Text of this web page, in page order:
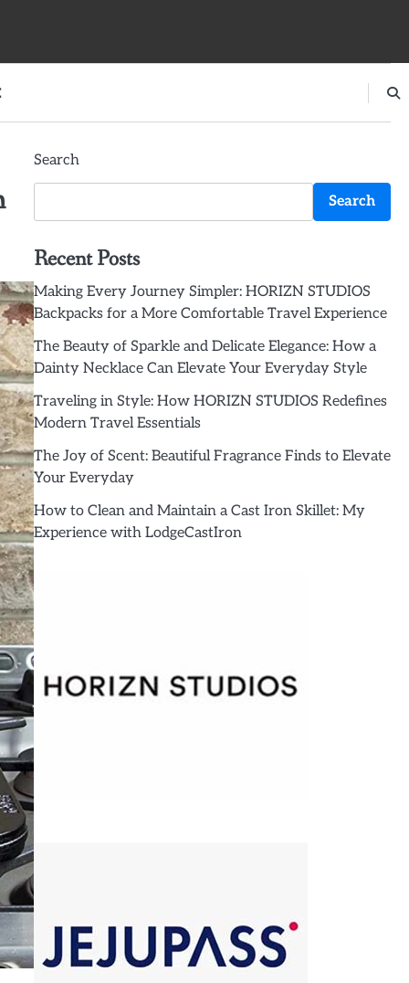
Search
Search
Recent Posts
Making Every Journey Simpler: HORIZN STUDIOS
Backpacks for a More Comfortable Travel Experience
The Beauty of Sparkle and Delicate Elegance: How a
Dainty Necklace Can Elevate Your Everyday Style
Traveling in Style: How HORIZN STUDIOS Redefines
Modern Travel Essentials
The Joy of Scent: Beautiful Fragrance Finds to Elevate
Your Everyday
How to Clean and Maintain a Cast Iron Skillet: My
Experience with LodgeCastIron